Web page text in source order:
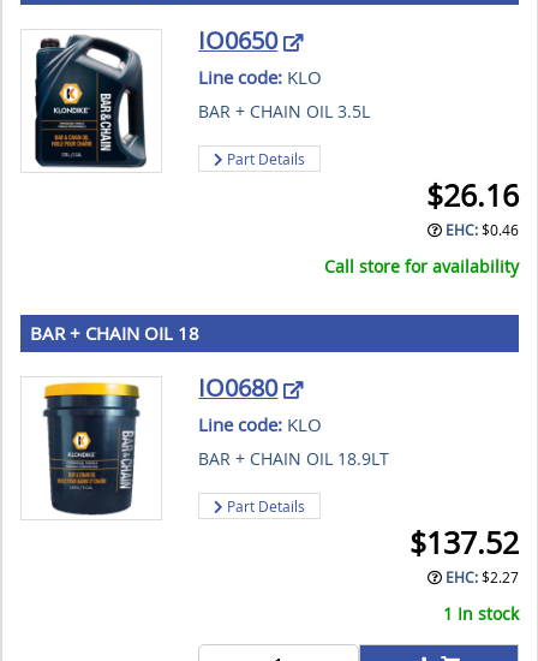
IO0650
Line code: KLO
BAR + CHAIN OIL 3.5L
Part Details
$26.16
EHC:$0.46
Call store for availability
BAR + CHAIN OIL 18
IO0680
Line code: KLO
BAR + CHAIN OIL 18.9LT
Part Details
$137.52
EHC:$2.27
1 In stock